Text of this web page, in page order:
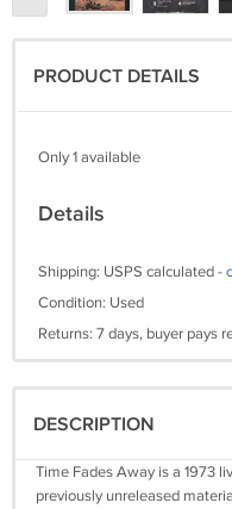
PRODUCT DETAILS
Only 1 available
Details
Shipping: USPS calculated -
Condition: Used
Returns: 7 days, buyer pays
DESCRIPTION
Time Fades Away is a 1973
previously unreleased